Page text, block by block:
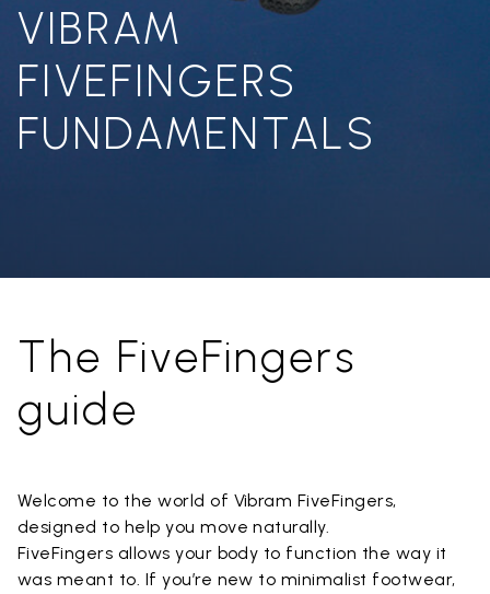
VIBRAM
FIVEFINGERS
FUNDAMENTALS
The FiveFingers
guide
Welcome to the world of Vibram FiveFingers,
designed to help you move naturally.
FiveFingers allows your body to function the way it
was meant to. If you’re new to minimalist footwear,